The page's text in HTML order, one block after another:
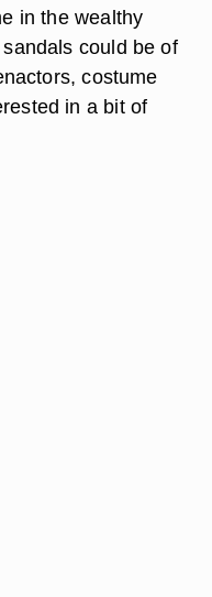
in the wealthy
could be of
costume
in a bit of